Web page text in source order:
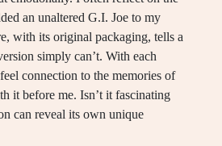
an unaltered G.I. Joe to my
with its original packaging, tells a
simply can’t. With each
connection to the memories of
it before me. Isn’t it fascinating
can reveal its own unique